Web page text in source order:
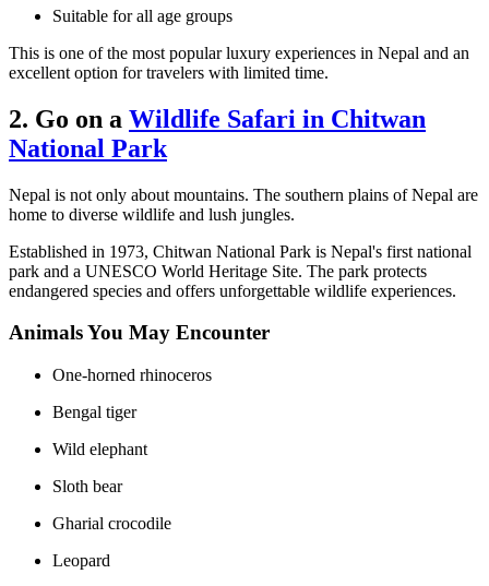
Suitable for all age groups
This is one of the most popular luxury experiences in Nepal and an
excellent option for travelers with limited time.
2. Go on a Wildlife Safari in Chitwan
National Park
Nepal is not only about mountains. The southern plains of Nepal are
home to diverse wildlife and lush jungles.
Established in 1973, Chitwan National Park is Nepal's first national
park and a UNESCO World Heritage Site. The park protects
endangered species and offers unforgettable wildlife experiences.
Animals You May Encounter
One-horned rhinoceros
Bengal tiger
Wild elephant
Sloth bear
Gharial crocodile
Leopard